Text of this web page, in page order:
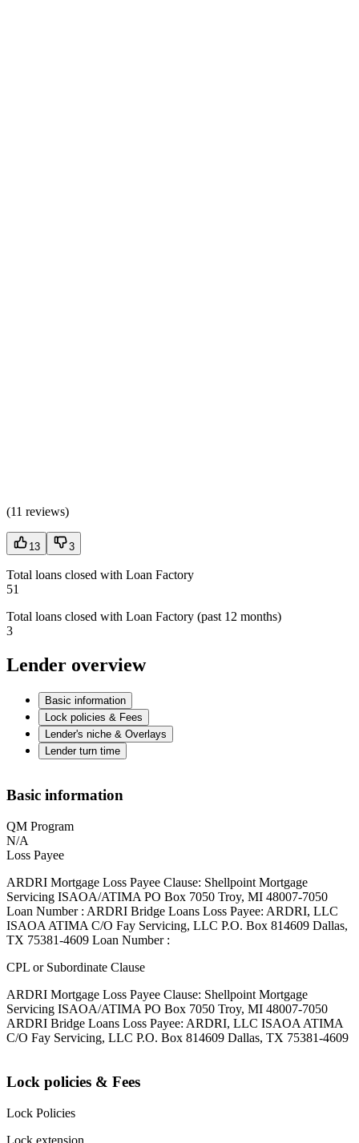
(11 reviews)
13 3
Total loans closed with Loan Factory
51
Total loans closed with Loan Factory (past 12 months)
3
Lender overview
Basic information
Lock policies & Fees
Lender's niche & Overlays
Lender turn time
Basic information
QM Program
N/A
Loss Payee
ARDRI Mortgage Loss Payee Clause: Shellpoint Mortgage
Servicing ISAOA/ATIMA PO Box 7050 Troy, MI 48007-7050
Loan Number : ARDRI Bridge Loans Loss Payee: ARDRI, LLC
ISAOA ATIMA C/O Fay Servicing, LLC P.O. Box 814609 Dallas,
TX 75381-4609 Loan Number :
CPL or Subordinate Clause
ARDRI Mortgage Loss Payee Clause: Shellpoint Mortgage
Servicing ISAOA/ATIMA PO Box 7050 Troy, MI 48007-7050
ARDRI Bridge Loans Loss Payee: ARDRI, LLC ISAOA ATIMA
C/O Fay Servicing, LLC P.O. Box 814609 Dallas, TX 75381-4609
Lock policies & Fees
Lock Policies
Lock extension